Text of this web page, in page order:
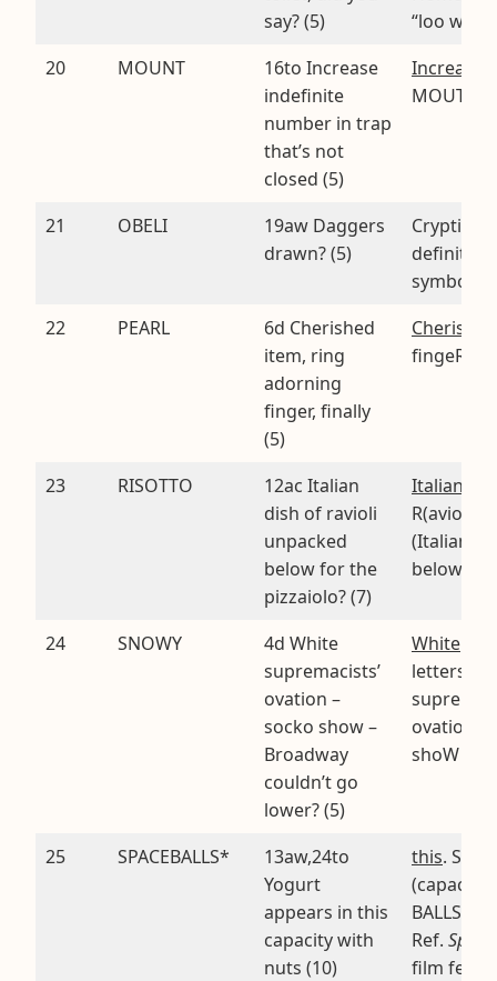
say? (5)
“loo wee
20
MOUNT
16to Increase
indefinite
number in trap
that’s not
closed (5)
Increase
MOUTh
21 OBELI
19aw Daggers
drawn? (5)
Cryptic
definition
symbol
22
PEARL
6d Cherished
item, ring
adorning
finger, finally
(5)
fingeR in
23 RISOTTO
12ac Italian
dish of ravioli
unpacked
below for the
pizzaiolo? (7)
Italian
R(aviol)I
(Italian
below)
24 SNOWY
4d White
supremacists’
ovation –
socko show –
Broadway
couldn’t go
lower? (5)
White
letters of
ovatioN
shoW
25 SPACEBALLS*
13aw,24to
Yogurt
appears in this
capacity with
nuts (10)
this.
(capacity)
BALLS
Ref.
film